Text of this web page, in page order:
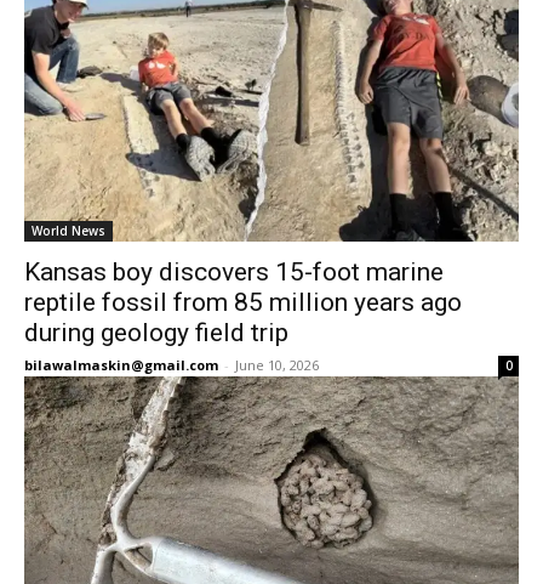
World News
Kansas boy discovers 15-foot marine
reptile fossil from 85 million years ago
during geology field trip
bilawalmaskin@gmail.com - June 10, 2026 0